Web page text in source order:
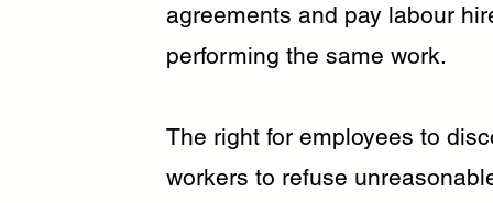
agreements and pay labour
performing the same work.
The right for employees to
workers to refuse